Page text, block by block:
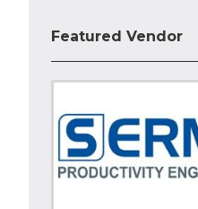
Featured Vendor